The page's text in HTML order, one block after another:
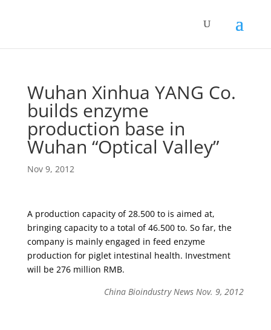
Wuhan Xinhua YANG Co.
builds enzyme
production base in
Wuhan “Optical Valley”
Nov 9, 2012
A production capacity of 28.500 to is aimed at,
bringing capacity to a total of 46.500 to. So far, the
company is mainly engaged in feed enzyme
production for piglet intestinal health. Investment
will be 276 million RMB.
China Bioindustry News Nov. 9, 2012